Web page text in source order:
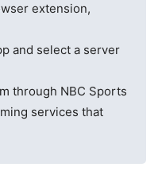
extension,
and select a server
through NBC Sports
services that